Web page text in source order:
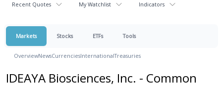
Recent Quotes My Watchlist Indicators
Markets Stocks ETFs Tools
OverviewNewsCurrenciesInternationalTreasuries
IDEAYA Biosciences, Inc. - Common